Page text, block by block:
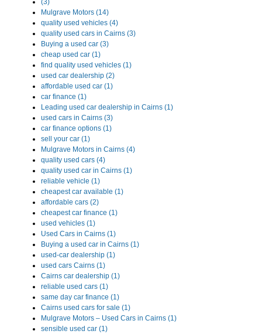
(3)
Mulgrave Motors (14)
quality used vehicles (4)
quality used cars in Cairns (3)
Buying a used car (3)
cheap used car (1)
find quality used vehicles (1)
used car dealership (2)
affordable used car (1)
car finance (1)
Leading used car dealership in Cairns (1)
used cars in Cairns (3)
car finance options (1)
sell your car (1)
Mulgrave Motors in Cairns (4)
quality used cars (4)
quality used car in Cairns (1)
reliable vehicle (1)
cheapest car available (1)
affordable cars (2)
cheapest car finance (1)
used vehicles (1)
Used Cars in Cairns (1)
Buying a used car in Cairns (1)
used-car dealership (1)
used cars Cairns (1)
Cairns car dealership (1)
reliable used cars (1)
same day car finance (1)
Cairns used cars for sale (1)
Mulgrave Motors – Used Cars in Cairns (1)
sensible used car (1)